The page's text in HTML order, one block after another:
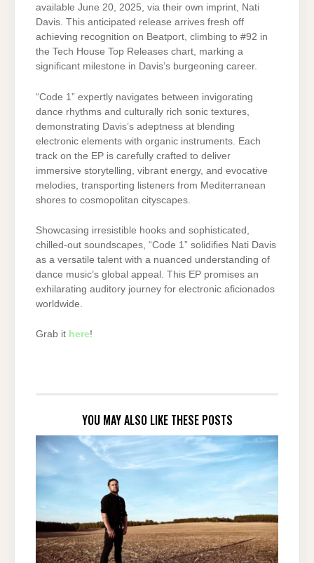
available June 20, 2025, via their own imprint, Nati
Davis. This anticipated release arrives fresh off
achieving recognition on Beatport, climbing to #92 in
the Tech House Top Releases chart, marking a
significant milestone in Davis’s burgeoning career.
“Code 1” expertly navigates between invigorating
dance rhythms and culturally rich sonic textures,
demonstrating Davis’s adeptness at blending
electronic elements with organic instruments. Each
track on the EP is carefully crafted to deliver
immersive storytelling, vibrant energy, and evocative
melodies, transporting listeners from Mediterranean
shores to cosmopolitan cityscapes.
Showcasing irresistible hooks and sophisticated,
chilled-out soundscapes, “Code 1” solidifies Nati Davis
as a versatile talent with a nuanced understanding of
dance music’s global appeal. This EP promises an
exhilarating auditory journey for electronic aficionados
worldwide.
Grab it here!
YOU MAY ALSO LIKE THESE POSTS